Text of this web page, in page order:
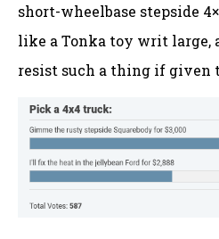
short-wheelbase stepside
like a Tonka toy writ large,
resist such a thing if given